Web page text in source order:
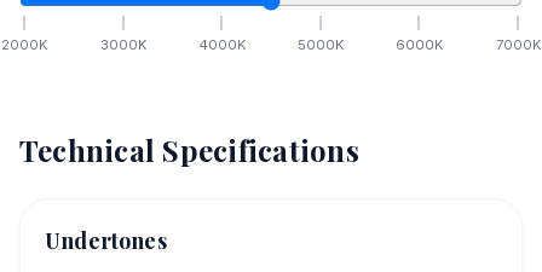
2000K 3000K 4000K 5000K 6000K 7000K
Technical Specifications
Undertones